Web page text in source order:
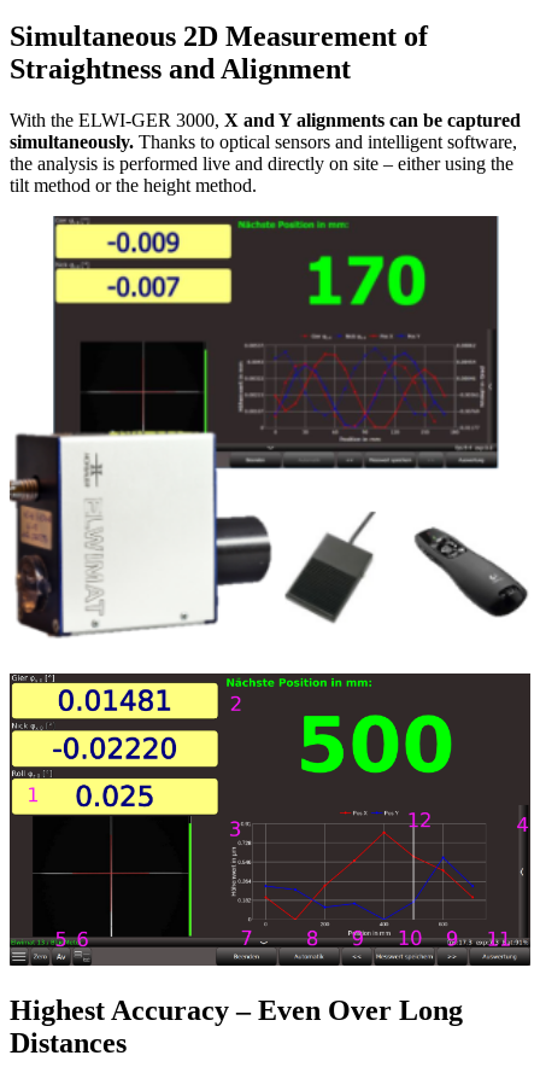
Simultaneous 2D Measurement of
Straightness and Alignment
With the ELWI-GER 3000, X and Y alignments can be captured
simultaneously. Thanks to optical sensors and intelligent software,
the analysis is performed live and directly on site – either using the
tilt method or the height method.
Highest Accuracy – Even Over Long
Distances